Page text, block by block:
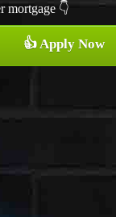
mortgage 👇
👍 Apply Now